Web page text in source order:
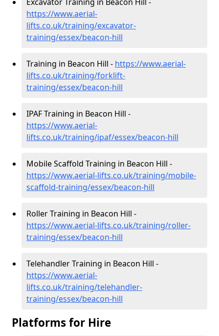
https://www.aerial-
lifts.co.uk/training/excavator-
training/essex/beacon-hill
Training in Beacon Hill - https://www.aerial-
lifts.co.uk/training/forklift-
training/essex/beacon-hill
IPAF Training in Beacon Hill -
https://www.aerial-
lifts.co.uk/training/ipaf/essex/beacon-hill
Mobile Scaffold Training in Beacon Hill -
https://www.aerial-lifts.co.uk/training/mobile-
scaffold-training/essex/beacon-hill
Roller Training in Beacon Hill -
https://www.aerial-lifts.co.uk/training/roller-
training/essex/beacon-hill
Telehandler Training in Beacon Hill -
https://www.aerial-
lifts.co.uk/training/telehandler-
training/essex/beacon-hill
Platforms for Hire